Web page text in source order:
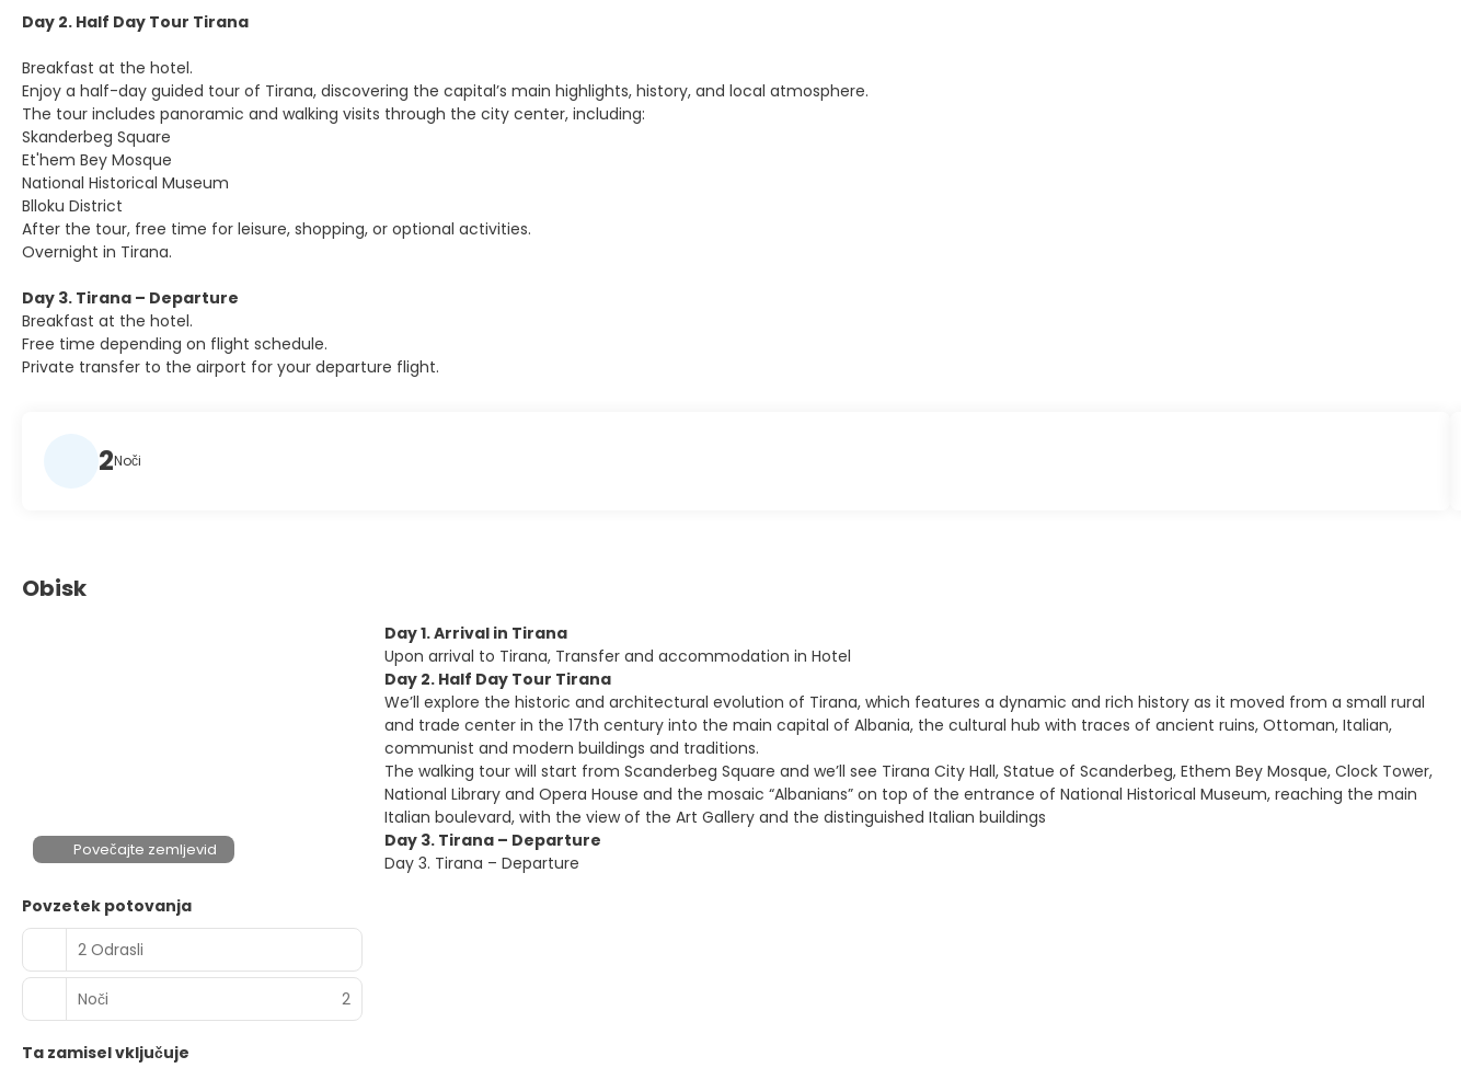
Day 2. Half Day Tour Tirana
Breakfast at the hotel.
Enjoy a half-day guided tour of Tirana, discovering the capital’s main highlights, history, and local atmosphere.
The tour includes panoramic and walking visits through the city center, including:
Skanderbeg Square
Et'hem Bey Mosque
National Historical Museum
Blloku District
After the tour, free time for leisure, shopping, or optional activities.
Overnight in Tirana.
Day 3. Tirana – Departure
Breakfast at the hotel.
Free time depending on flight schedule.
Private transfer to the airport for your departure flight.
2Noči
Obisk
Povečajte zemljevid
Povzetek potovanja
2 Odrasli
Noči 2
Ta zamisel vključuje
Day 1. Arrival in Tirana
Upon arrival to Tirana, Transfer and accommodation in Hotel
Day 2. Half Day Tour Tirana
We’ll explore the historic and architectural evolution of Tirana, which features a dynamic and rich history as it moved from a small rural
and trade center in the 17th century into the main capital of Albania, the cultural hub with traces of ancient ruins, Ottoman, Italian,
communist and modern buildings and traditions.
The walking tour will start from Scanderbeg Square and we’ll see Tirana City Hall, Statue of Scanderbeg, Ethem Bey Mosque, Clock Tower,
National Library and Opera House and the mosaic “Albanians” on top of the entrance of National Historical Museum, reaching the main
Italian boulevard, with the view of the Art Gallery and the distinguished Italian buildings
Day 3. Tirana – Departure
Day 3. Tirana – Departure